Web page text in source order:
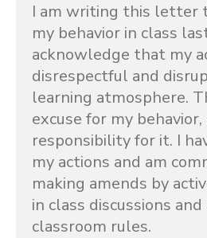
I am writing this letter
my behavior in class
acknowledge that my
disrespectful and
learning atmosphere.
excuse for my
responsibility for it. I
my actions and am
making amends by
in class discussions
classroom rules.